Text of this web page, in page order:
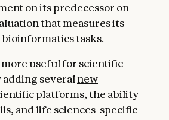
on its predecessor on
that measures its
tasks.
more useful for scientific
adding several new
platforms, the ability
and life sciences-specific